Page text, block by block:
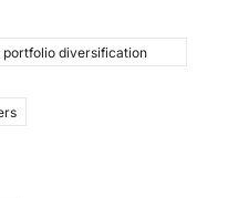
diversification